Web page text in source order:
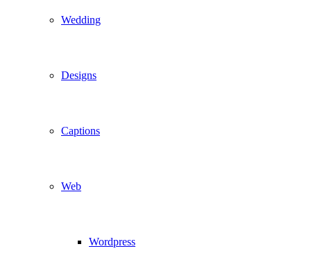
Wedding
Designs
Captions
Web
Wordpress